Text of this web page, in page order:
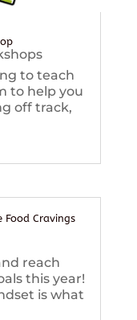
to teach
to help you
off track,
Cravings
reach
this year!
is what